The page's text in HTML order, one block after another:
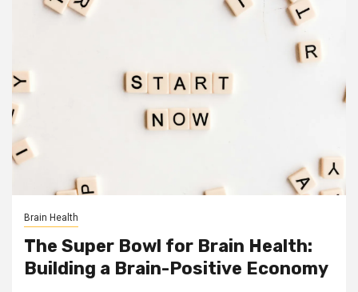
Brain Health
The Super Bowl for Brain Health:
Building a Brain-Positive Economy